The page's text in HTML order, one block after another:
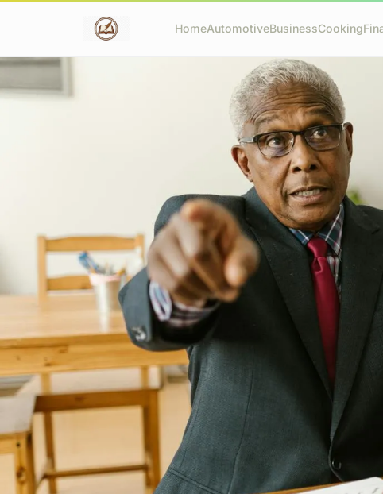
HomeAutomotiveBusinessCooking